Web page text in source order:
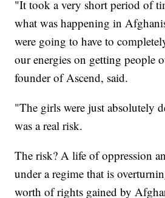
"It took a very short period of
what was happening in
were going to have to
our energies on getting people
founder of Ascend, said.
"The girls were just absolutely
was a real risk.
The risk? A life of oppression
under a regime that is
worth of rights gained by